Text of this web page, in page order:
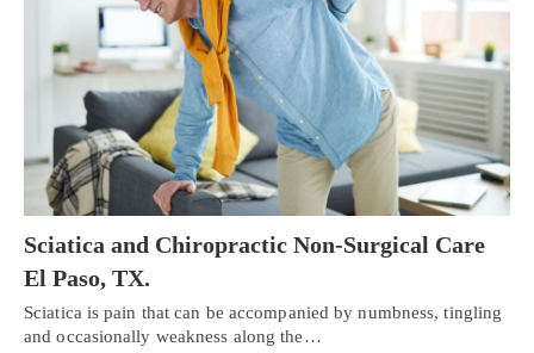
Sciatica and Chiropractic Non-Surgical Care
El Paso, TX.
Sciatica is pain that can be accompanied by numbness, tingling
and occasionally weakness along the…